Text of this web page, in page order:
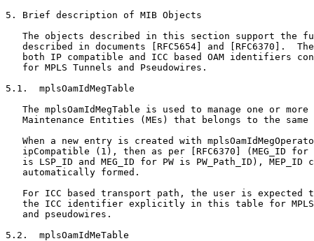
5. Brief description of MIB Objects
The objects described in this section support the
described in documents [RFC5654] and [RFC6370].
both IP compatible and ICC based OAM identifiers
   for MPLS Tunnels and Pseudowires.
5.1.  mplsOamIdMegTable
   The mplsOamIdMegTable is used to manage one or more
Maintenance Entities (MEs) that belongs to the same
When a new entry is created with
ipCompatible (1), then as per [RFC6370] (MEG_ID for
is LSP_ID and MEG_ID for PW is PW_Path_ID), MEP_ID
   automatically formed.
For ICC based transport path, the user is expected
the ICC identifier explicitly in this table for
   and pseudowires.
5.2.  mplsOamIdMeTable